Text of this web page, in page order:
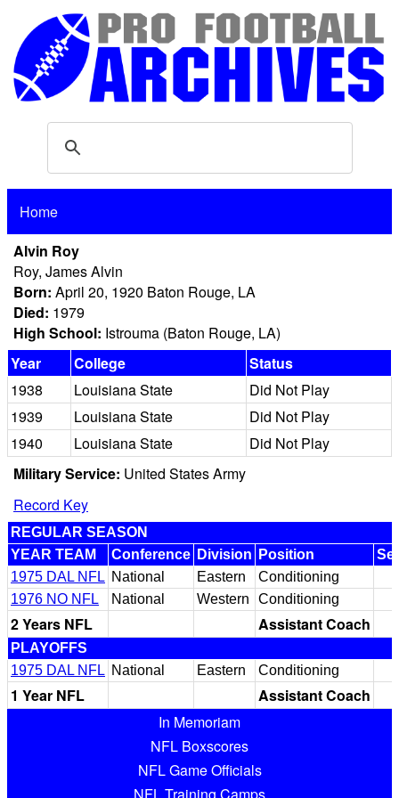
Home
Alvin Roy
Roy, James Alvin
Born: April 20, 1920 Baton Rouge, LA
Died: 1979
High School: Istrouma (Baton Rouge, LA)
Year
College
Status
1938
Louisiana State
Did Not Play
1939
Louisiana State
Did Not Play
1940
Louisiana State
Did Not Play
Military Service: United States Army
Record Key
REGULAR SEASON
YEAR TEAM
Conference Division Position
1975 DAL NFL National Eastern
Conditioning
1976 NO NFL
National Western Conditioning
2 Years NFL Assistant Coach
PLAYOFFS
1975 DAL NFL National Eastern Conditioning
1 Year NFL
Assistant Coach
In Memoriam
NFL Boxscores
NFL Game Officials
NFL Training Camps